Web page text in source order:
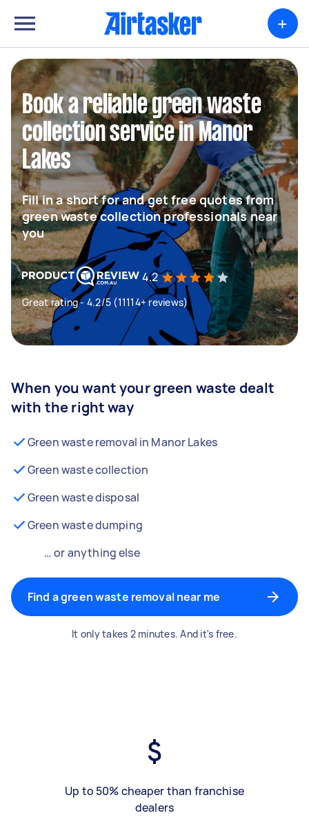
+
Book a reliable green waste
collection service in Manor
Lakes
Fill in a short for and get free quotes from
green waste collection professionals near
you
4.2
Great rating - 4.2/5 (11114+ reviews)
When you want your green waste dealt
with the right way
Green waste removal in Manor Lakes
Green waste collection
Green waste disposal
Green waste dumping
… or anything else
Find a green waste removal near me
It only takes 2 minutes. And it's free.
Up to 50% cheaper than franchise
dealers